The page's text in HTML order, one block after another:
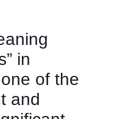
in
of the
and